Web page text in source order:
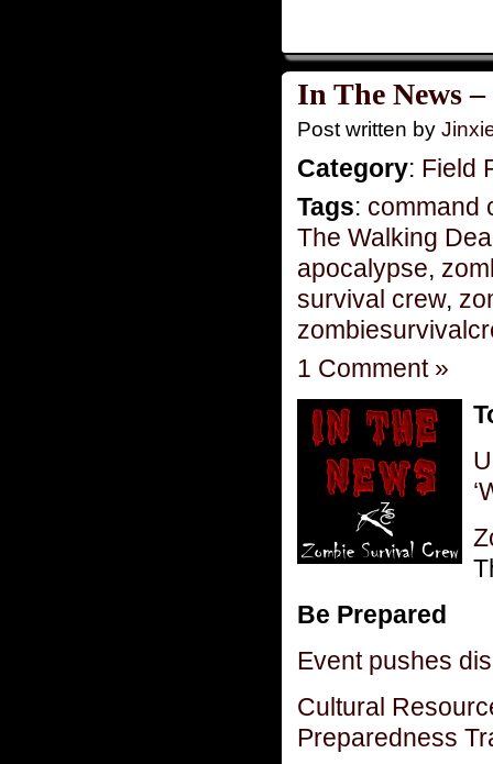
In The News
Post written by
Category: Field
Tags: command
The Walking
apocalypse,
survival crew,
1 Comment »
Be Prepared
Event pushes
Cultural
Preparedness